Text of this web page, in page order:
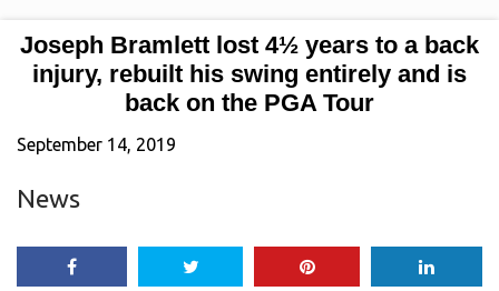
Joseph Bramlett lost 4½ years to a back
injury, rebuilt his swing entirely and is
back on the PGA Tour
September 14, 2019
News